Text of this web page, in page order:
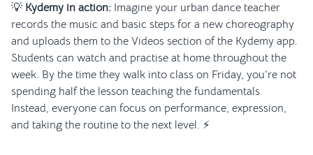
💡 Kydemy in action: Imagine your urban dance teacher
records the music and basic steps for a new choreography
and uploads them to the Videos section of the Kydemy app.
Students can watch and practise at home throughout the
week. By the time they walk into class on Friday, you’re not
spending half the lesson teaching the fundamentals.
Instead, everyone can focus on performance, expression,
and taking the routine to the next level. ⚡